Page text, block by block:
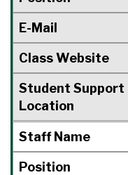
E-Mail
Class Website
Student Support
Location
Staff Name
Position